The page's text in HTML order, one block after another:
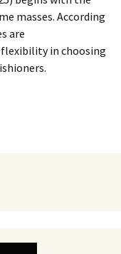
masses. According
are
in choosing